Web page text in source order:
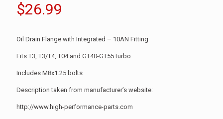
$26.99
Oil Drain Flange with Integrated – 10AN Fitting
Fits T3, T3/T4, T04 and GT40-GT55 turbo
Includes M8x1.25 bolts
Description taken from manufacturer’s website:
http://www.high-performance-parts.com